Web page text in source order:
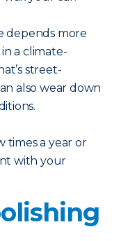
depends more
a climate-
street-
also wear down
times a year or
with your